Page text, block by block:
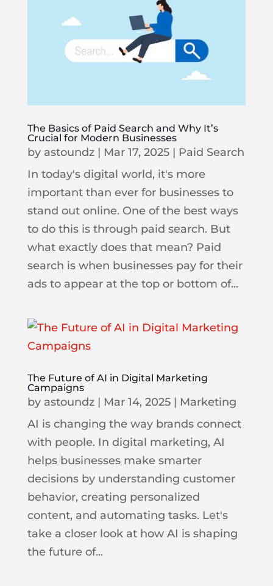
The Basics of Paid Search and Why It’s
Crucial for Modern Businesses
by astoundz| Mar 17, 2025| Paid Search
In today's digital world, it's more
important than ever for businesses to
stand out online. One of the best ways
to do this is through paid search. But
what exactly does that mean? Paid
search is when businesses pay for their
ads to appear at the top or bottom of...
The Future of AI in Digital Marketing
Campaigns
by astoundz| Mar 14, 2025| Marketing
AI is changing the way brands connect
with people. In digital marketing, AI
helps businesses make smarter
decisions by understanding customer
behavior, creating personalized
content, and automating tasks. Let's
take a closer look at how AI is shaping
the future of...